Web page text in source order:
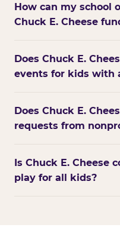
How can my school
Chuck E. Cheese
Does Chuck E.
events for kids with
Does Chuck E.
requests from
Is Chuck E. Cheese
play for all kids?